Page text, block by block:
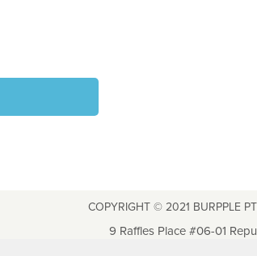
COPYRIGHT © 2021 BURPPLE
9 Raffles Place #06-01